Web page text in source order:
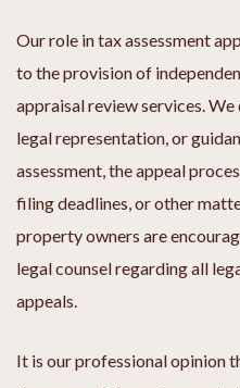
Our role in tax assessment
to the provision of
appraisal review services.
legal representation, or
assessment, the appeal
filing deadlines, or other
property owners are
legal counsel regarding all
appeals.
It is our professional opinion